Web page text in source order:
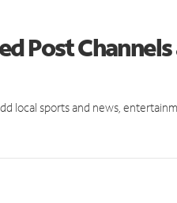
Post
local sports and news,